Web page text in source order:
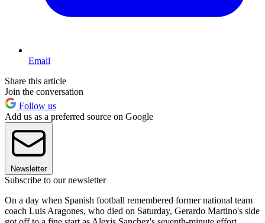
Email
Share this article
Join the conversation
Follow us
Add us as a preferred source on Google
Newsletter
Subscribe to our newsletter
On a day when Spanish football remembered former national team
coach Luis Aragones, who died on Saturday, Gerardo Martino's side